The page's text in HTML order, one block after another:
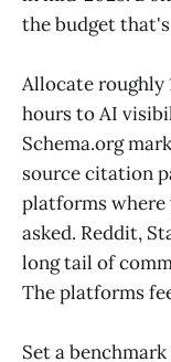
the budget
Allocate roughly
hours to AI
Schema.org
source citation
platforms where
asked. Reddit,
long tail of
The platforms
Set a